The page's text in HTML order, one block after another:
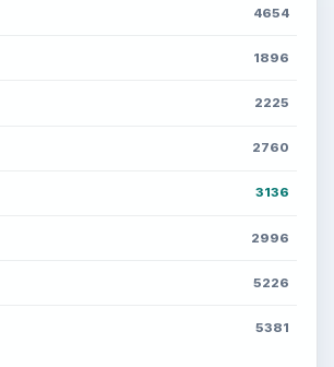
4654
1896
2225
2760
3136
2996
5226
5381